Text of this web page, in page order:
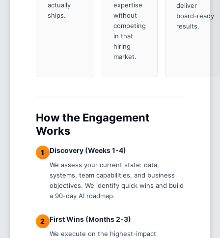
actually
ships.
expertise
without
competing
in that
hiring
market.
deliver
board-ready
results.
How the Engagement
Works
1 Discovery (Weeks 1-4)
We assess your current state: data,
systems, team capabilities, and business
objectives. We identify quick wins and build
a 90-day AI roadmap.
2 First Wins (Months 2-3)
We execute on the highest-impact